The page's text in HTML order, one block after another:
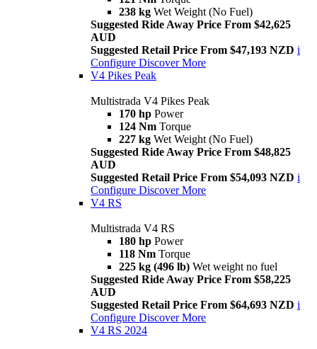
238 kg Wet Weight (No Fuel)
Suggested Ride Away Price From $42,625
AUD
Suggested Retail Price From $47,193 NZD i
Configure Discover More
V4 Pikes Peak
Multistrada V4 Pikes Peak
170 hp Power
124 Nm Torque
227 kg Wet Weight (No Fuel)
Suggested Ride Away Price From $48,825
AUD
Suggested Retail Price From $54,093 NZD i
Configure Discover More
V4 RS
Multistrada V4 RS
180 hp Power
118 Nm Torque
225 kg (496 lb) Wet weight no fuel
Suggested Ride Away Price From $58,225
AUD
Suggested Retail Price From $64,693 NZD i
Configure Discover More
V4 RS 2024